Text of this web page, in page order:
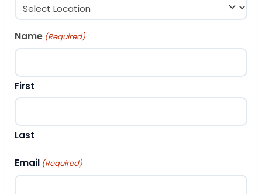
Name (Required)
First
Last
Email (Required)